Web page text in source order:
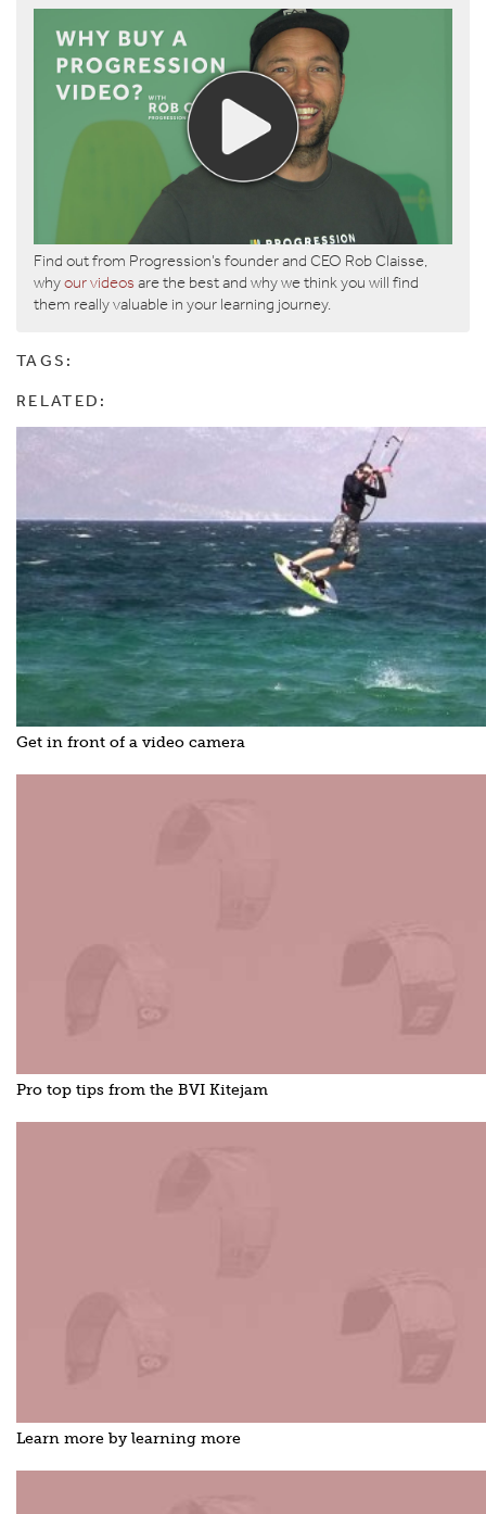
Find out from Progression’s founder and CEO Rob Claisse,
whyour videos are the best and why we think you will find
them really valuable in your learning journey.
TAGS:
RELATED:
Get in front of a video camera
Pro top tips from the BVI Kitejam
Learn more by learning more